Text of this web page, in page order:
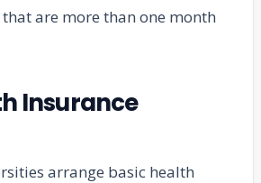
are more than one month
Insurance
arrange basic health